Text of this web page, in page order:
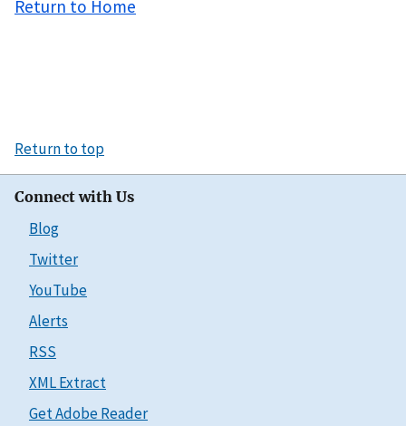
Return to Home
Return to top
Connect with Us
Blog
Twitter
YouTube
Alerts
RSS
XML Extract
Get Adobe Reader